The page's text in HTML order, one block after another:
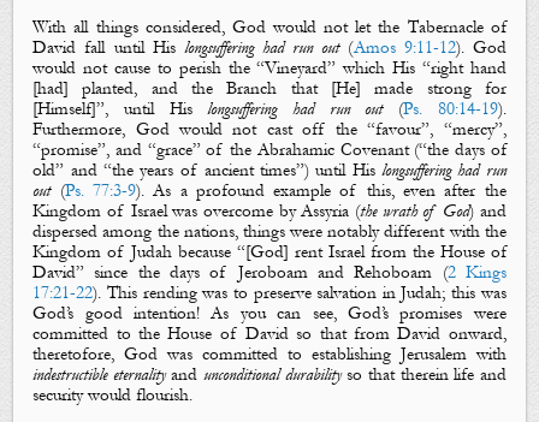
With all things considered, God would not let the Tabernacle of
David fall until His longsuffering had run out(Amos 9:11-12). God
would not cause to perish the “Vineyard” which His “right hand
[had] planted, and the Branch that [He] made strong for
[Himself]”, until Hislongsuffering had run out(Ps. 80:14-19).
Furthermore, God would not cast off the “favour”, “mercy”,
“promise”, and “grace” of the Abrahamic Covenant (“the days of
old” and “the years of ancient times”) until Hislongsuffering had run
out(Ps. 77:3-9). As a profound example of this, even after the
Kingdom of Israel was overcome by Assyria (the wrath of God) and
dispersed among the nations, things were notably different with the
Kingdom of Judah because “[God] rent Israel from the House of
David” since the days of Jeroboam and Rehoboam (2 Kings
17:21-22). This rending was to preserve salvation in Judah; this was
God’s good intention! As you can see, God’s promises were
committed to the House of David so that from David onward,
theretofore, God was committed to establishing Jerusalem with
indestructible eternalityandunconditional durabilityso that therein life and
security would flourish.